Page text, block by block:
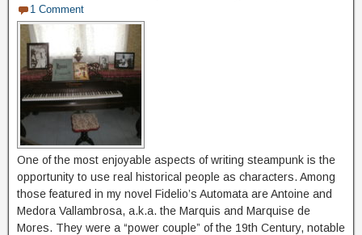
1 Comment
One of the most enjoyable aspects of writing steampunk is the
opportunity to use real historical people as characters. Among
those featured in my novel Fidelio’s Automata are Antoine and
Medora Vallambrosa, a.k.a. the Marquis and Marquise de
Mores. They were a “power couple” of the 19th Century, notable